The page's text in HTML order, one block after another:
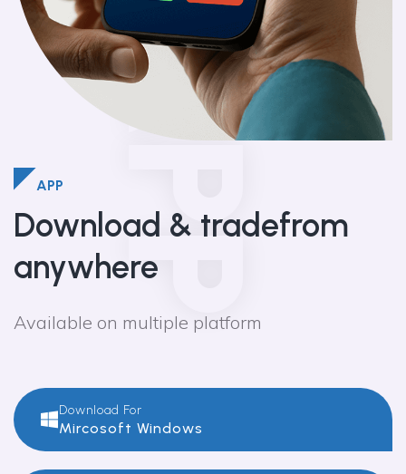
APP
APP
Download & tradefrom
anywhere
Available on multiple platform
Download For
Mircosoft Windows